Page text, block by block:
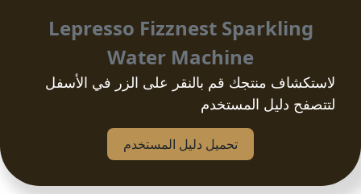
Lepresso Fizznest Sparkling
Water Machine
لاستكشاف منتجك قم بالنقر على الزر في الأسفل
لتتصفح دليل المستخدم
تحمیل دلیل المستخدم